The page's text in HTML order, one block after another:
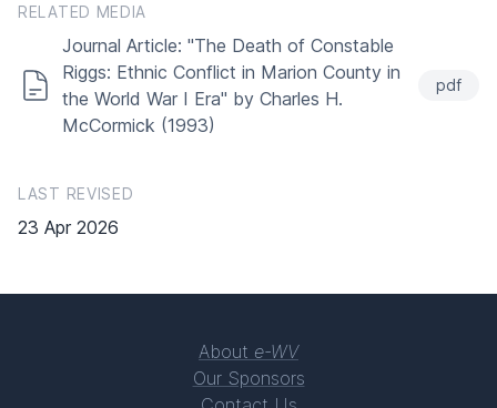
RELATED MEDIA
Journal Article: "The Death of Constable
Riggs: Ethnic Conflict in Marion County in
the World War I Era" by Charles H.
McCormick (1993)
pdf
LAST REVISED
23 Apr 2026
About e-WV
Our Sponsors